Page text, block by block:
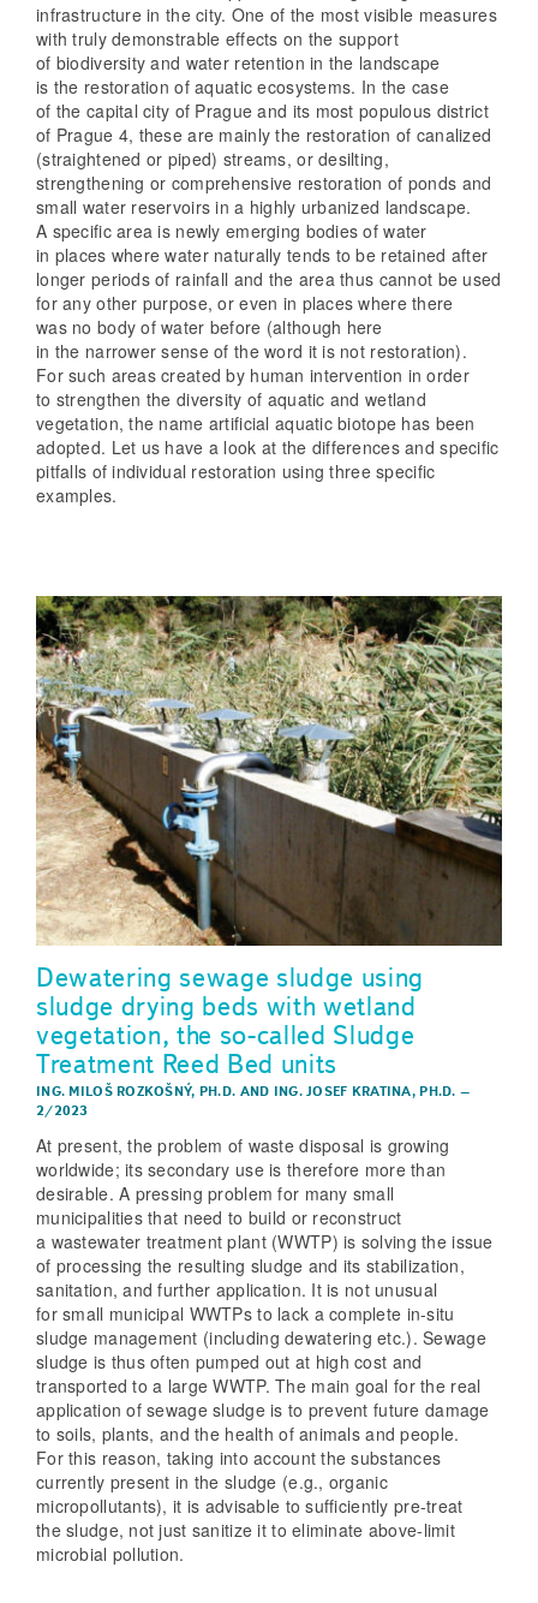
infrastructure in the city. One of the most visible measures
with truly demonstrable effects on the support
of biodiversity and water retention in the landscape
is the restoration of aquatic ecosystems. In the case
of the capital city of Prague and its most populous district
of Prague 4, these are mainly the restoration of canalized
(straightened or piped) streams, or desilting,
strengthening or comprehensive restoration of ponds and
small water reservoirs in a highly urbanized landscape.
A specific area is newly emerging bodies of water
in places where water naturally tends to be retained after
longer periods of rainfall and the area thus cannot be used
for any other purpose, or even in places where there
was no body of water before (although here
in the narrower sense of the word it is not restoration).
For such areas created by human intervention in order
to strengthen the diversity of aquatic and wetland
vegetation, the name artificial aquatic biotope has been
adopted. Let us have a look at the differences and specific
pitfalls of individual restoration using three specific
examples.
Dewatering sewage sludge using
sludge drying beds with wetland
vegetation, the so-called Sludge
Treatment Reed Bed units
ING. MILOŠ ROZKOŠNÝ, PH.D. AND ING. JOSEF KRATINA, PH.D. –
2/2023
At present, the problem of waste disposal is growing
worldwide; its secondary use is therefore more than
desirable. A pressing problem for many small
municipalities that need to build or reconstruct
a wastewater treatment plant (WWTP) is solving the issue
of processing the resulting sludge and its stabilization,
sanitation, and further application. It is not unusual
for small municipal WWTPs to lack a complete in-situ
sludge management (including dewatering etc.). Sewage
sludge is thus often pumped out at high cost and
transported to a large WWTP. The main goal for the real
application of sewage sludge is to prevent future damage
to soils, plants, and the health of animals and people.
For this reason, taking into account the substances
currently present in the sludge (e.g., organic
micropollutants), it is advisable to sufficiently pre-treat
the sludge, not just sanitize it to eliminate above-limit
microbial pollution.